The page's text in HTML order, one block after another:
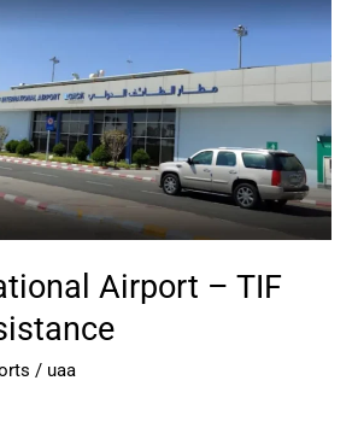
Airport – TIF
/ uaa